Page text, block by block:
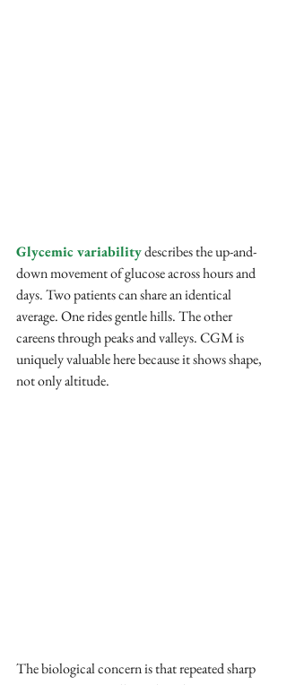
Glycemic variability describes the up-and-
down movement of glucose across hours and
days. Two patients can share an identical
average. One rides gentle hills. The other
careens through peaks and valleys. CGM is
uniquely valuable here because it shows shape,
not only altitude.
The biological concern is that repeated sharp